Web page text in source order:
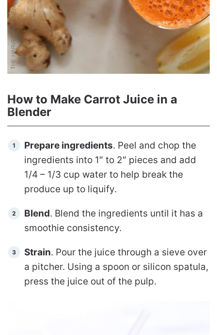
How to Make Carrot Juice in a
Blender
Prepare ingredients. Peel and chop the
ingredients into 1″ to 2″ pieces and add
1/4 – 1/3 cup water to help break the
produce up to liquify.
Blend. Blend the ingredients until it has a
smoothie consistency.
Strain. Pour the juice through a sieve over
a pitcher. Using a spoon or silicon spatula,
press the juice out of the pulp.